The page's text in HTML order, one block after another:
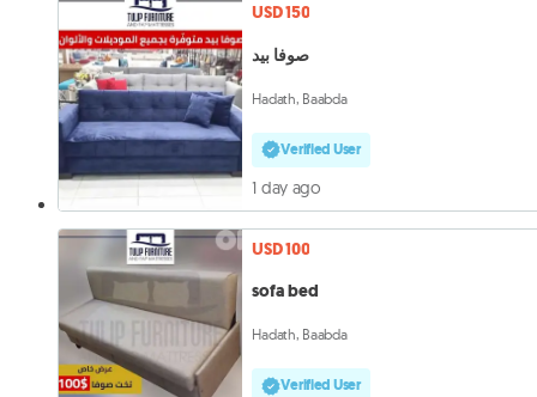
USD 150
صوفا بيد
Hadath, Baabda
Verified User
1 day ago
USD 100
sofa bed
Hadath, Baabda
Verified User